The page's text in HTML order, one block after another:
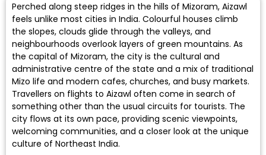
Perched along steep ridges in the hills of Mizoram, Aizawl
feels unlike most cities in India. Colourful houses climb
the slopes, clouds glide through the valleys, and
neighbourhoods overlook layers of green mountains. As
the capital of Mizoram, the city is the cultural and
administrative centre of the state and a mix of traditional
Mizo life and modern cafes, churches, and busy markets.
Travellers on flights to Aizawl often come in search of
something other than the usual circuits for tourists. The
city flows at its own pace, providing scenic viewpoints,
welcoming communities, and a closer look at the unique
culture of Northeast India.